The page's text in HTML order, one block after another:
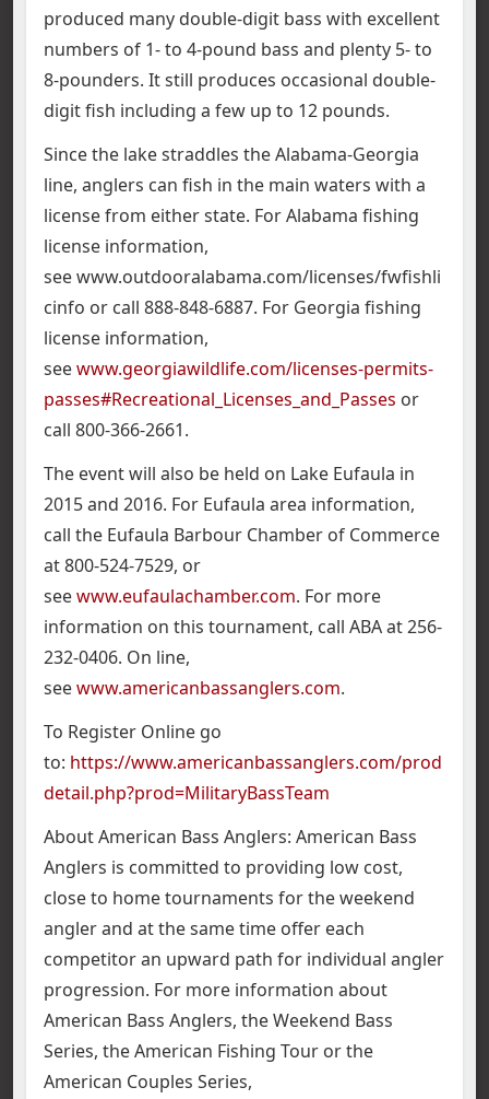
produced many double-digit bass with excellent
numbers of 1- to 4-pound bass and plenty 5- to
8-pounders. It still produces occasional double-
digit fish including a few up to 12 pounds.
Since the lake straddles the Alabama-Georgia
line, anglers can fish in the main waters with a
license from either state. For Alabama fishing
license information,
see www.outdooralabama.com/licenses/fwfishli
cinfo or call 888-848-6887. For Georgia fishing
license information,
seewww.georgiawildlife.com/licenses-permits-
passes#Recreational_Licenses_and_Passes or
call 800-366-2661.
The event will also be held on Lake Eufaula in
2015 and 2016. For Eufaula area information,
call the Eufaula Barbour Chamber of Commerce
at 800-524-7529, or
seewww.eufaulachamber.com. For more
information on this tournament, call ABA at 256-
232-0406. On line,
seewww.americanbassanglers.com.
To Register Online go
to: https://www.americanbassanglers.com/prod
detail.php?prod=MilitaryBassTeam
About American Bass Anglers: American Bass
Anglers is committed to providing low cost,
close to home tournaments for the weekend
angler and at the same time offer each
competitor an upward path for individual angler
progression. For more information about
American Bass Anglers, the Weekend Bass
Series, the American Fishing Tour or the
American Couples Series,